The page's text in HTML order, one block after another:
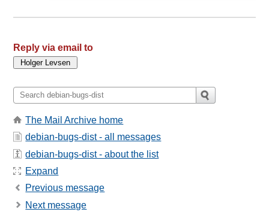
Reply via email to
The Mail Archive home
debian-bugs-dist - all messages
debian-bugs-dist - about the list
Expand
Previous message
Next message